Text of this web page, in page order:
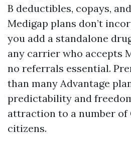
B deductibles, copays,
Medigap plans don’t
you add a standalone
any carrier who accepts
no referrals essential.
than many Advantage
predictability and
attraction to a number of
citizens.